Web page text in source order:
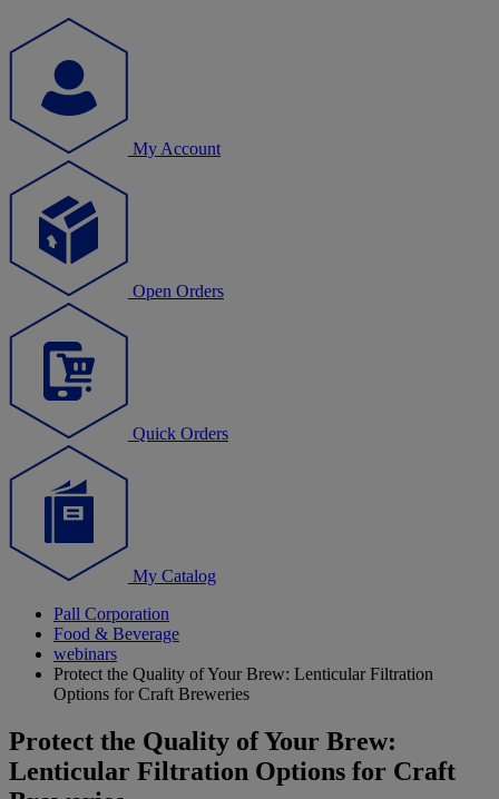
My Account
Open Orders
Quick Orders
My Catalog
Pall Corporation
Food & Beverage
webinars
Protect the Quality of Your Brew: Lenticular Filtration
Options for Craft Breweries
Protect the Quality of Your Brew:
Lenticular Filtration Options for Craft